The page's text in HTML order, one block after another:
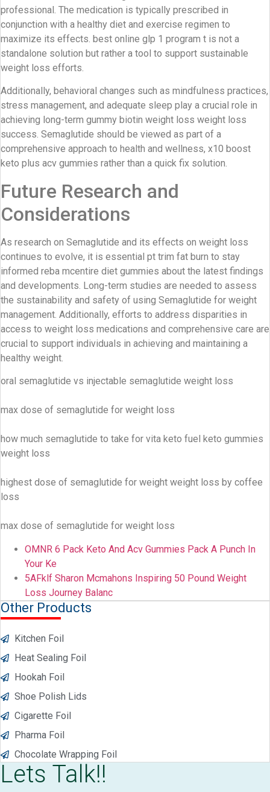
professional. The medication is typically prescribed in
conjunction with a healthy diet and exercise regimen to
maximize its effects. best online glp 1 program t is not a
standalone solution but rather a tool to support sustainable
weight loss efforts.
Additionally, behavioral changes such as mindfulness practices,
stress management, and adequate sleep play a crucial role in
achieving long-term gummy biotin weight loss weight loss
success. Semaglutide should be viewed as part of a
comprehensive approach to health and wellness, x10 boost
keto plus acv gummies rather than a quick fix solution.
Future Research and
Considerations
As research on Semaglutide and its effects on weight loss
continues to evolve, it is essential pt trim fat burn to stay
informed reba mcentire diet gummies about the latest findings
and developments. Long-term studies are needed to assess
the sustainability and safety of using Semaglutide for weight
management. Additionally, efforts to address disparities in
access to weight loss medications and comprehensive care are
crucial to support individuals in achieving and maintaining a
healthy weight.
oral semaglutide vs injectable semaglutide weight loss
max dose of semaglutide for weight loss
how much semaglutide to take for vita keto fuel keto gummies
weight loss
highest dose of semaglutide for weight weight loss by coffee
loss
max dose of semaglutide for weight loss
OMNR 6 Pack Keto And Acv Gummies Pack A Punch In
Your Ke
5AFklf Sharon Mcmahons Inspiring 50 Pound Weight
Loss Journey Balanc
Other Products
Kitchen Foil
Heat Sealing Foil
Hookah Foil
Shoe Polish Lids
Cigarette Foil
Pharma Foil
Chocolate Wrapping Foil
Lets Talk!!